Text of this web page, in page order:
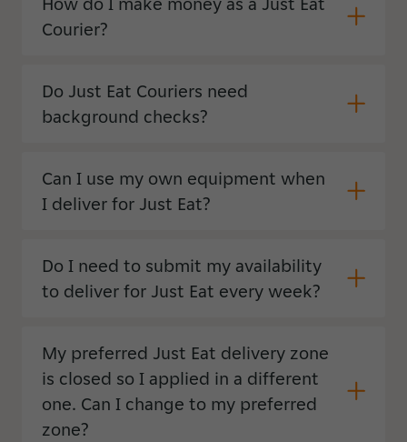
Courier?
Do Just Eat Couriers need
background checks?
Can I use my own equipment when
I deliver for Just Eat?
Do I need to submit my availability
to deliver for Just Eat every week?
My preferred Just Eat delivery zone
is closed so I applied in a different
one. Can I change to my preferred
zone?